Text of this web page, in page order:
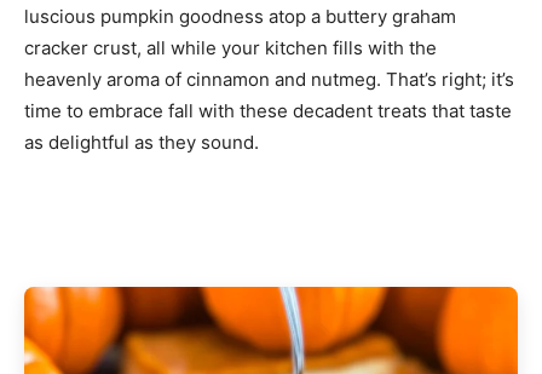
luscious pumpkin goodness atop a buttery graham
cracker crust, all while your kitchen fills with the
heavenly aroma of cinnamon and nutmeg. That’s right; it’s
time to embrace fall with these decadent treats that taste
as delightful as they sound.